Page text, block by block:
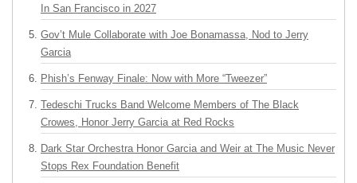
In San Francisco in 2027
Gov’t Mule Collaborate with Joe Bonamassa, Nod to Jerry
Garcia
Phish’s Fenway Finale: Now with More “Tweezer”
Tedeschi Trucks Band Welcome Members of The Black
Crowes, Honor Jerry Garcia at Red Rocks
Dark Star Orchestra Honor Garcia and Weir at The Music Never
Stops Rex Foundation Benefit